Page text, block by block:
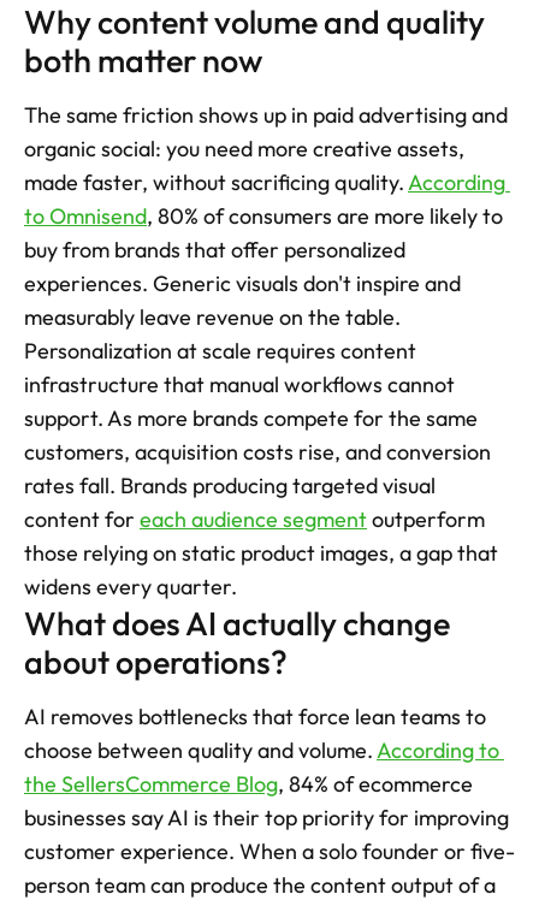
Why content volume and quality
both matter now
The same friction shows up in paid advertising and
organic social: you need more creative assets,
made faster, without sacrificing quality. According
to Omnisend, 80% of consumers are more likely to
buy from brands that offer personalized
experiences. Generic visuals don't inspire and
measurably leave revenue on the table.
Personalization at scale requires content
infrastructure that manual workflows cannot
support. As more brands compete for the same
customers, acquisition costs rise, and conversion
rates fall. Brands producing targeted visual
content for each audience segment outperform
those relying on static product images, a gap that
widens every quarter.
What does AI actually change
about operations?
AI removes bottlenecks that force lean teams to
choose between quality and volume. According to
the SellersCommerce Blog, 84% of ecommerce
businesses say AI is their top priority for improving
customer experience. When a solo founder or five-
person team can produce the content output of a